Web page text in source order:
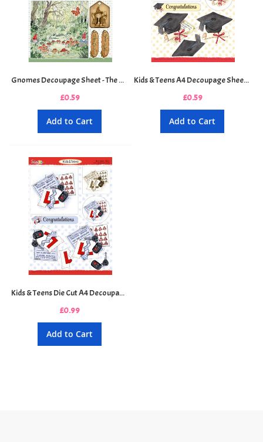
Gnomes Decoupage Sheet - The Diploma Gnome
£0.59
Add to Cart
Kids & Teens A4 Decoupage Sheet - Congratulations Graduate
£0.59
Add to Cart
Kids & Teens Die Cut A4 Decoupage Sheet - New Driver
£0.99
Add to Cart